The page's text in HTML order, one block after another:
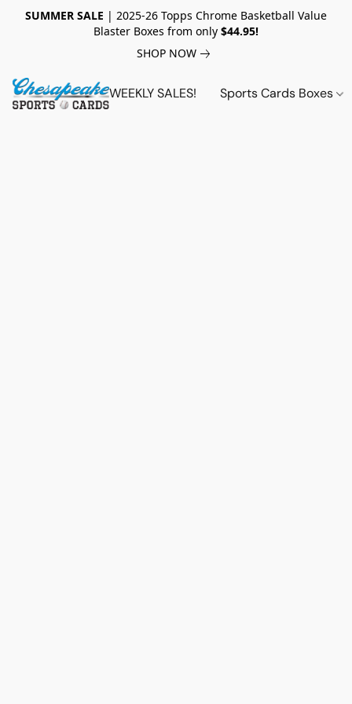
SUMMER SALE | 2025-26 Topps Chrome Basketball Value
Blaster Boxes from only $44.95!
SHOP NOW
WEEKLY SALES! Sports Cards Boxes